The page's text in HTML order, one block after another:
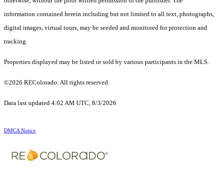
information contained herein including but not limited to all text, photographs,
digital images, virtual tours, may be seeded and monitored for protection and
tracking.
Properties displayed may be listed or sold by various participants in the MLS.
©2026 REColorado. All rights reserved.
Data last updated 4:02 AM UTC, 8/3/2026
DMCA Notice